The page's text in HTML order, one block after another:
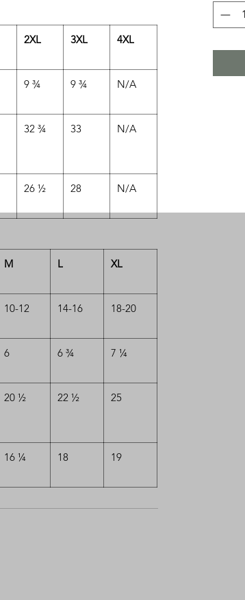
2XL 3XL 4XL
9 ¾ 9 ¾ N/A
32 ¾ 33 N/A
26 ½ 28 N/A
M L XL
10-12 14-16 18-20
6 6 ¾ 7 ¼
20 ½ 22 ½ 25
16 ¼ 18 19